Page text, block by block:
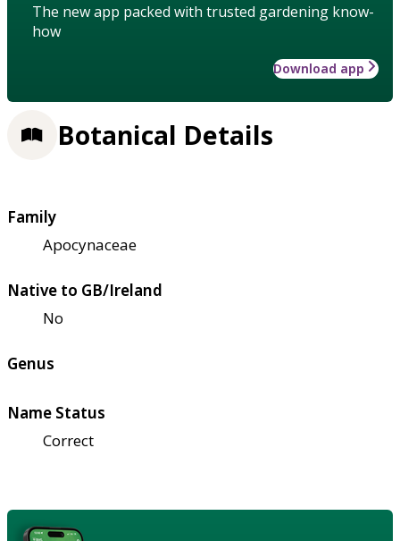
The new app packed with trusted gardening know-
how
Download app
Botanical Details
Family
Apocynaceae
Native to GB/Ireland
No
Genus
Name Status
Correct